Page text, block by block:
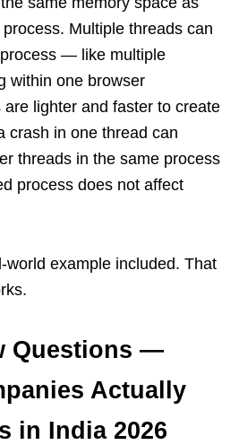
Multiple threads can
— like multiple
within one browser
lighter and faster to create
crash in one thread can
threads in the same process
process does not affect
world example included. That
Questions —
Actually
in India 2026